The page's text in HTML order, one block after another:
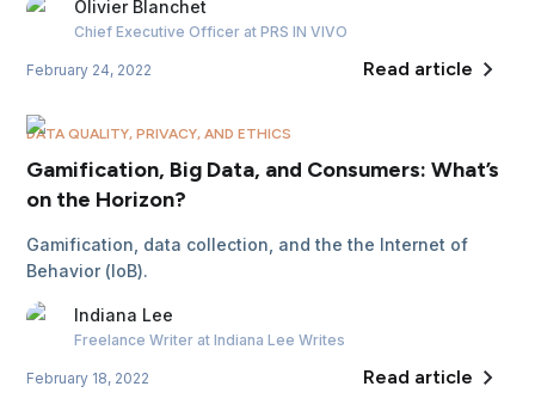
Olivier Blanchet
Chief Executive Officer at PRS IN VIVO
February 24, 2022 Read article
DATA QUALITY, PRIVACY, AND ETHICS
Gamification, Big Data, and Consumers: What’s
on the Horizon?
Gamification, data collection, and the the Internet of
Behavior (IoB).
Indiana Lee
Freelance Writer at Indiana Lee Writes
February 18, 2022 Read article